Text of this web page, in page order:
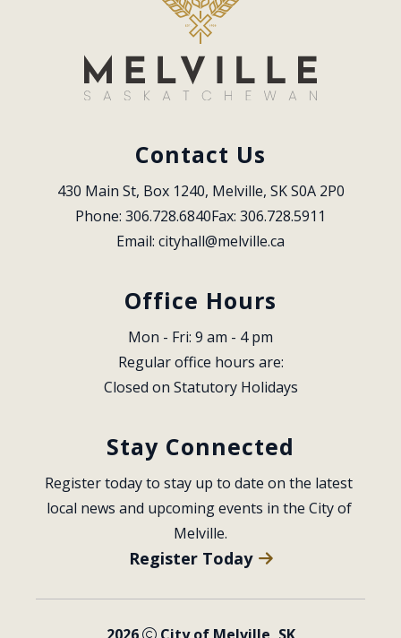
Contact Us
430 Main St, Box 1240, Melville, SK S0A 2P0
Phone: 306.728.6840Fax: 306.728.5911
Email: cityhall@melville.ca
Office Hours
Mon - Fri: 9 am - 4 pm
Regular office hours are:
Closed on Statutory Holidays
Stay Connected
Register today to stay up to date on the latest
local news and upcoming events in the City of
Melville.
Register Today